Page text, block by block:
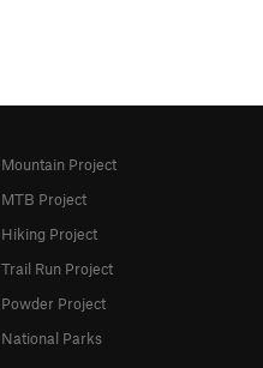
Mountain Project
MTB Project
Hiking Project
Trail Run Project
Powder Project
National Parks